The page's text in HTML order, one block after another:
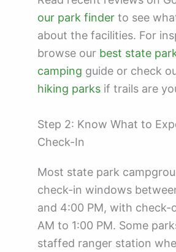
our park finder to see
about the facilities. For
browse our best state
camping guide or check
hiking parks if trails are
Step 2: Know What to
Check-In
Most state park
check-in windows
and 4:00 PM, with check-
AM to 1:00 PM. Some
staffed ranger station